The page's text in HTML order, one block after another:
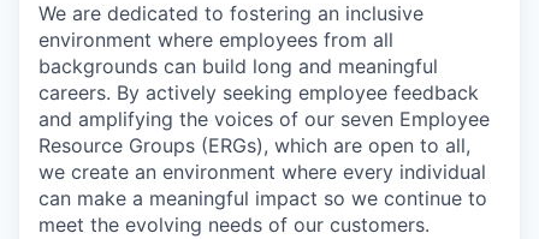
We are dedicated to fostering an inclusive
environment where employees from all
backgrounds can build long and meaningful
careers. By actively seeking employee feedback
and amplifying the voices of our seven Employee
Resource Groups (ERGs), which are open to all,
we create an environment where every individual
can make a meaningful impact so we continue to
meet the evolving needs of our customers.